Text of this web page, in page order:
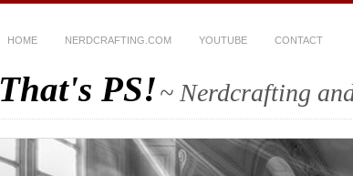
HOME NERDCRAFTING.COM YOUTUBE CONTACT
That's PS!~ Nerdcrafting